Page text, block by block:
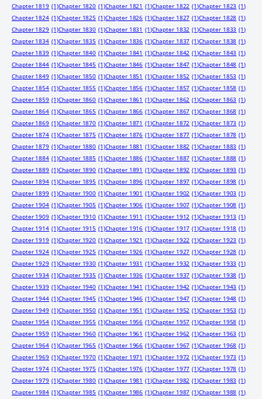
Chapter 1819 (1)Chapter 1820 (1)Chapter 1821 (1)Chapter 1822 (1)Chapter 1823 (1)
Chapter 1824 (1)Chapter 1825 (1)Chapter 1826 (1)Chapter 1827 (1)Chapter 1828 (1)
Chapter 1829 (1)Chapter 1830 (1)Chapter 1831 (1)Chapter 1832 (1)Chapter 1833 (1)
Chapter 1834 (1)Chapter 1835 (1)Chapter 1836 (1)Chapter 1837 (1)Chapter 1838 (1)
Chapter 1839 (1)Chapter 1840 (1)Chapter 1841 (1)Chapter 1842 (1)Chapter 1843 (1)
Chapter 1844 (1)Chapter 1845 (1)Chapter 1846 (1)Chapter 1847 (1)Chapter 1848 (1)
Chapter 1849 (1)Chapter 1850 (1)Chapter 1851 (1)Chapter 1852 (1)Chapter 1853 (1)
Chapter 1854 (1)Chapter 1855 (1)Chapter 1856 (1)Chapter 1857 (1)Chapter 1858 (1)
Chapter 1859 (1)Chapter 1860 (1)Chapter 1861 (1)Chapter 1862 (1)Chapter 1863 (1)
Chapter 1864 (1)Chapter 1865 (1)Chapter 1866 (1)Chapter 1867 (1)Chapter 1868 (1)
Chapter 1869 (1)Chapter 1870 (1)Chapter 1871 (1)Chapter 1872 (1)Chapter 1873 (1)
Chapter 1874 (1)Chapter 1875 (1)Chapter 1876 (1)Chapter 1877 (1)Chapter 1878 (1)
Chapter 1879 (1)Chapter 1880 (1)Chapter 1881 (1)Chapter 1882 (1)Chapter 1883 (1)
Chapter 1884 (1)Chapter 1885 (1)Chapter 1886 (1)Chapter 1887 (1)Chapter 1888 (1)
Chapter 1889 (1)Chapter 1890 (1)Chapter 1891 (1)Chapter 1892 (1)Chapter 1893 (1)
Chapter 1894 (1)Chapter 1895 (1)Chapter 1896 (1)Chapter 1897 (1)Chapter 1898 (1)
Chapter 1899 (1)Chapter 1900 (1)Chapter 1901 (1)Chapter 1902 (1)Chapter 1903 (1)
Chapter 1904 (1)Chapter 1905 (1)Chapter 1906 (1)Chapter 1907 (1)Chapter 1908 (1)
Chapter 1909 (1)Chapter 1910 (1)Chapter 1911 (1)Chapter 1912 (1)Chapter 1913 (1)
Chapter 1914 (1)Chapter 1915 (1)Chapter 1916 (1)Chapter 1917 (1)Chapter 1918 (1)
Chapter 1919 (1)Chapter 1920 (1)Chapter 1921 (1)Chapter 1922 (1)Chapter 1923 (1)
Chapter 1924 (1)Chapter 1925 (1)Chapter 1926 (1)Chapter 1927 (1)Chapter 1928 (1)
Chapter 1929 (1)Chapter 1930 (1)Chapter 1931 (1)Chapter 1932 (1)Chapter 1933 (1)
Chapter 1934 (1)Chapter 1935 (1)Chapter 1936 (1)Chapter 1937 (1)Chapter 1938 (1)
Chapter 1939 (1)Chapter 1940 (1)Chapter 1941 (1)Chapter 1942 (1)Chapter 1943 (1)
Chapter 1944 (1)Chapter 1945 (1)Chapter 1946 (1)Chapter 1947 (1)Chapter 1948 (1)
Chapter 1949 (1)Chapter 1950 (1)Chapter 1951 (1)Chapter 1952 (1)Chapter 1953 (1)
Chapter 1954 (1)Chapter 1955 (1)Chapter 1956 (1)Chapter 1957 (1)Chapter 1958 (1)
Chapter 1959 (1)Chapter 1960 (1)Chapter 1961 (1)Chapter 1962 (1)Chapter 1963 (1)
Chapter 1964 (1)Chapter 1965 (1)Chapter 1966 (1)Chapter 1967 (1)Chapter 1968 (1)
Chapter 1969 (1)Chapter 1970 (1)Chapter 1971 (1)Chapter 1972 (1)Chapter 1973 (1)
Chapter 1974 (1)Chapter 1975 (1)Chapter 1976 (1)Chapter 1977 (1)Chapter 1978 (1)
Chapter 1979 (1)Chapter 1980 (1)Chapter 1981 (1)Chapter 1982 (1)Chapter 1983 (1)
Chapter 1984 (1)Chapter 1985 (1)Chapter 1986 (1)Chapter 1987 (1)Chapter 1988 (1)